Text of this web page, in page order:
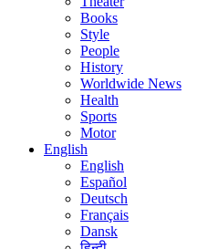
Books
Style
People
History
Worldwide News
Health
Sports
Motor
English
English
Español
Deutsch
Français
Dansk